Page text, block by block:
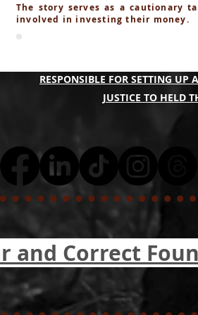
The story serves as a cautionary
involved in investing their money.
RESPONSIBLE FOR SETTING UP
JUSTICE TO HELD
and Correct